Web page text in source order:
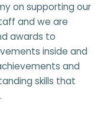
on supporting our
and we are
awards to
inside and
and
skills that